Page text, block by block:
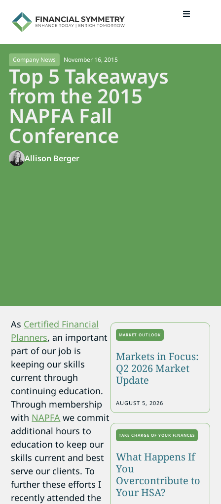
Company News November 16, 2015
Top 5 Takeaways
from the 2015
NAPFA Fall
Conference
Allison Berger
As Certified Financial
Planners, an important
part of our job is
keeping our skills
current through
continuing education.
Through membership
with NAPFA we commit
additional hours to
education to keep our
skills current and best
serve our clients. To
further these efforts I
recently attended the
MARKET OUTLOOK
Markets in Focus:
Q2 2026 Market
Update
AUGUST 5, 2026
TAKE CHARGE OF YOUR FINANCES
What Happens If
You
Overcontribute to
Your HSA?